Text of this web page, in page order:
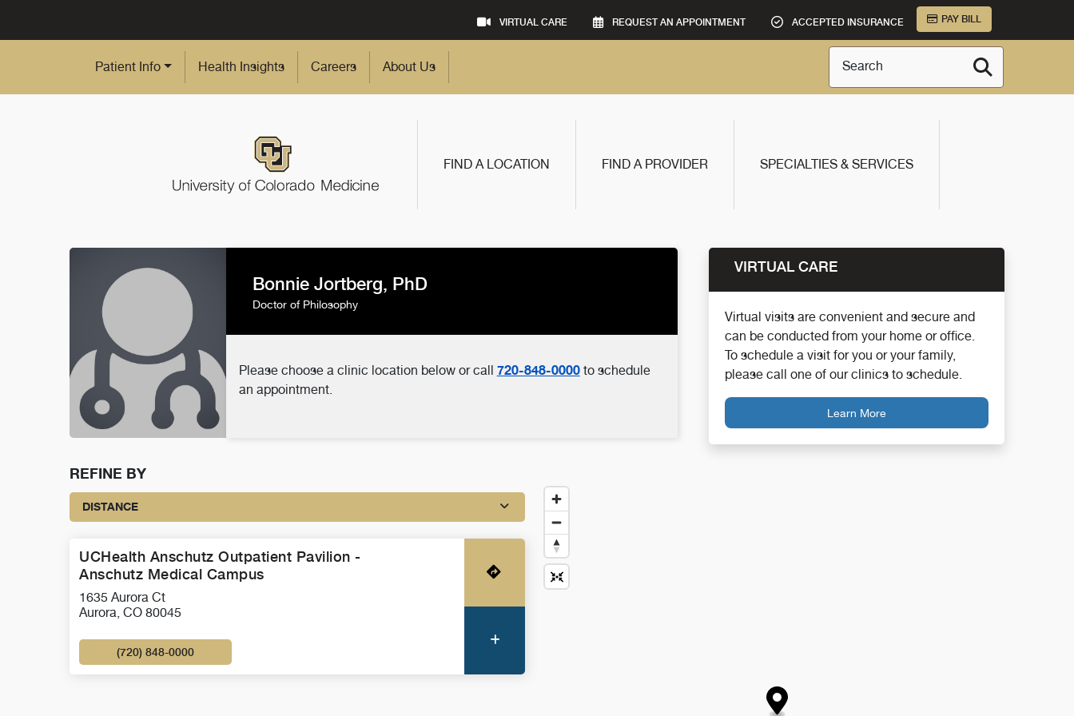
VIRTUAL CARE REQUEST AN APPOINTMENT ACCEPTED INSURANCE PAY BILL
Patient Info Health Insights Careers About Us Search
FIND A LOCATION FIND A PROVIDER SPECIALTIES & SERVICES
Bonnie Jortberg, PhD
Doctor of Philosophy
Please choose a clinic location below or call 720-848-0000to schedule
an appointment.
VIRTUAL CARE
Virtual visits are convenient and secure and
can be conducted from your home or office.
To schedule a visit for you or your family,
please call one of our clinics to schedule.
Learn More
REFINE BY
DISTANCE
UCHealth Anschutz Outpatient Pavilion -
Anschutz Medical Campus
1635 Aurora Ct
Aurora, CO 80045
(720) 848-0000
Get Directions